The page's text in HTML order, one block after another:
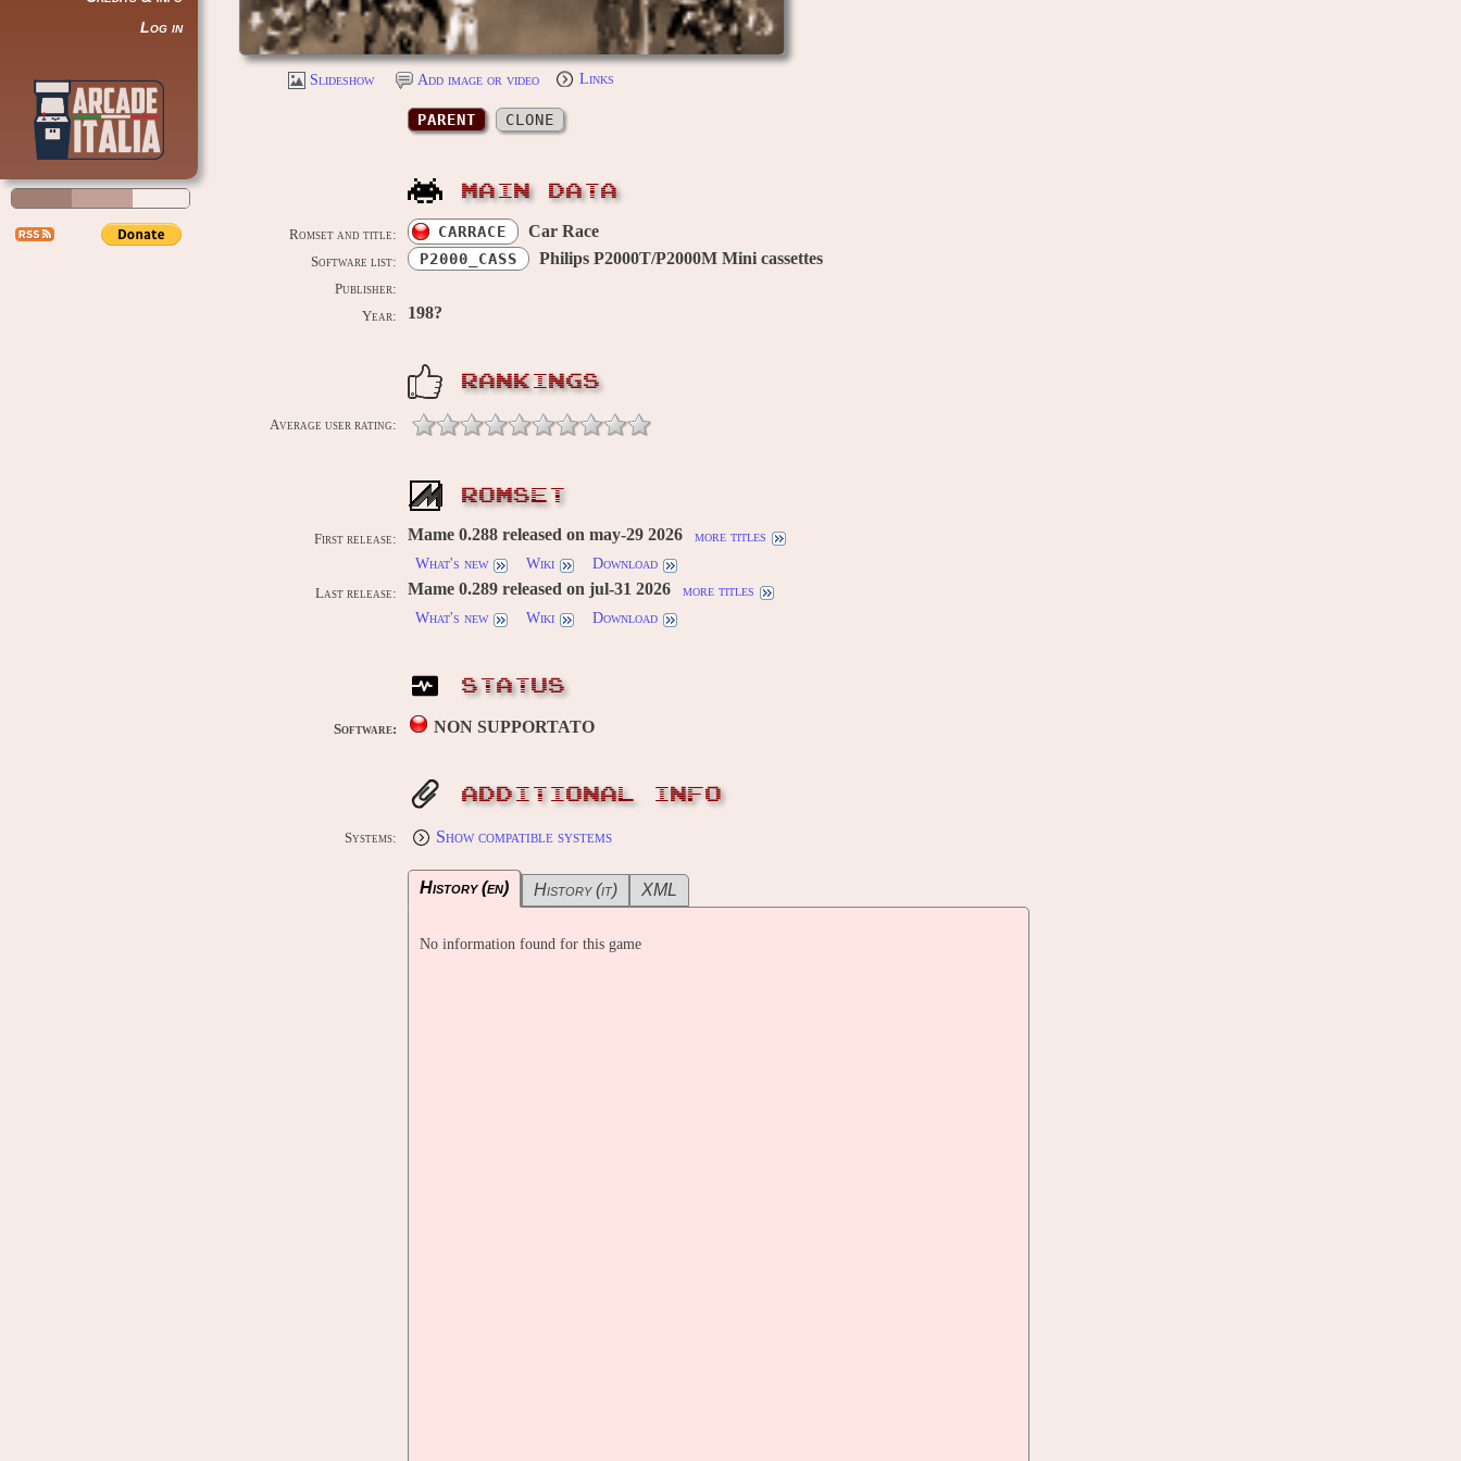
Log in
Slideshow Add image or video Links
PARENT CLONE
MAIN DATA
Romset and title: CARRACE Car Race
Software list: P2000_CASS Philips P2000T/P2000M Mini cassettes
Publisher:
Year:
198?
RANKINGS
Average user rating:
ROMSET
First release: Mame 0.288 released on may-29 2026
more titles
What's new
Wiki Download
Last release: Mame 0.289 released on jul-31 2026
more titles
What's new
Wiki Download
STATUS
Software: NON SUPPORTATO
ADDITIONAL INFO
Systems: Show compatible systems
History (en) History (it) XML
No information found for this game